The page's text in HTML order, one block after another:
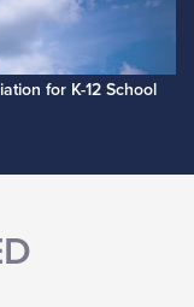
for K-12 School